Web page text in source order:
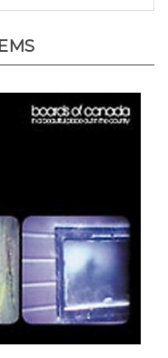
Place Out in